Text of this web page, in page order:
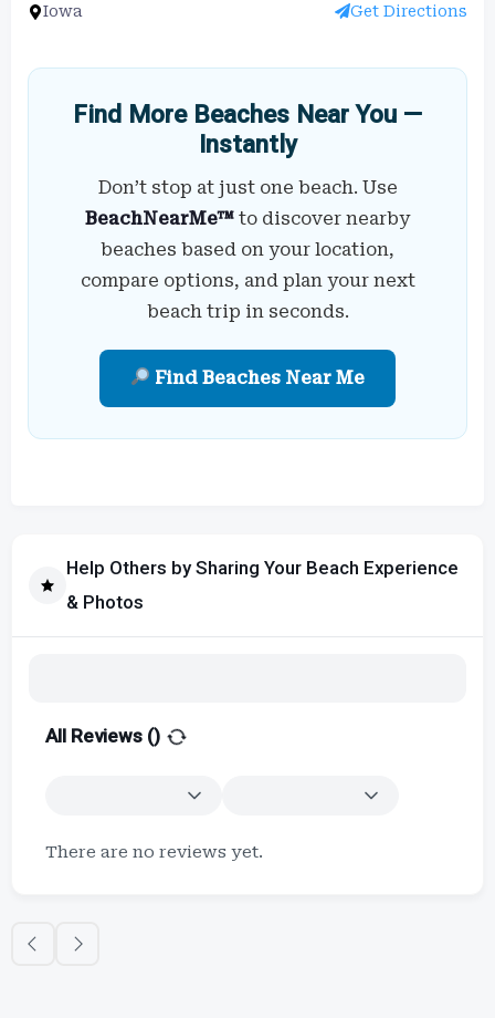
Iowa Get Directions
Find More Beaches Near You —
Instantly
Don’t stop at just one beach. Use
BeachNearMe™ to discover nearby
beaches based on your location,
compare options, and plan your next
beach trip in seconds.
Find Beaches Near Me
Help Others by Sharing Your Beach Experience
& Photos
All Reviews ()
There are no reviews yet.